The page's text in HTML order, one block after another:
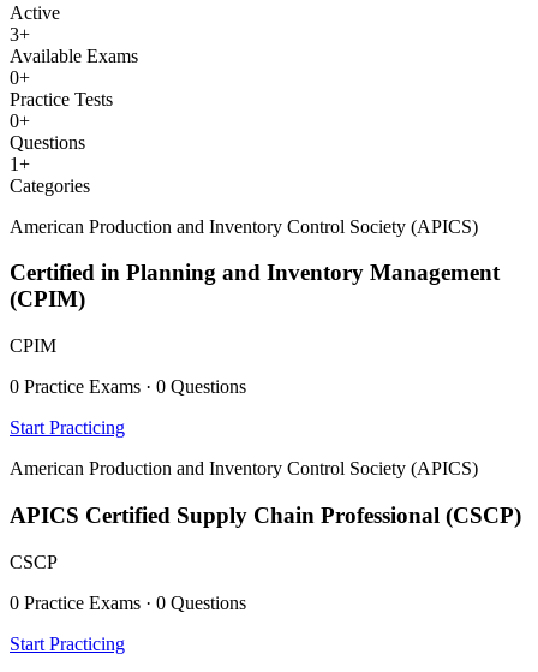
Active
3+
Available Exams
0+
Practice Tests
0+
Questions
1+
Categories
American Production and Inventory Control Society (APICS)
Certified in Planning and Inventory Management
(CPIM)
CPIM
0 Practice Exams · 0 Questions
Start Practicing
American Production and Inventory Control Society (APICS)
APICS Certified Supply Chain Professional (CSCP)
CSCP
0 Practice Exams · 0 Questions
Start Practicing